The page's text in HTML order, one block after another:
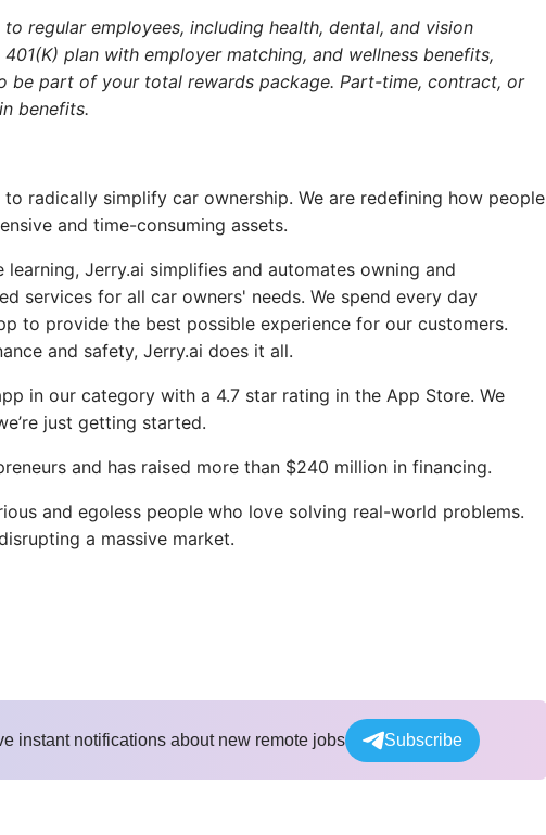
regular employees, including health, dental, and vision
plan with employer matching, and wellness benefits,
be part of your total rewards package. Part-time, contract, or
benefits.
radically simplify car ownership. We are redefining how people
and time-consuming assets.
Jerry.ai simplifies and automates owning and
services for all car owners' needs. We spend every day
to provide the best possible experience for our customers.
and safety, Jerry.ai does it all.
in our category with a 4.7 star rating in the App Store. We
just getting started.
and has raised more than $240 million in financing.
and egoless people who love solving real-world problems.
a massive market.
instant notifications about new remote jobs Subscribe